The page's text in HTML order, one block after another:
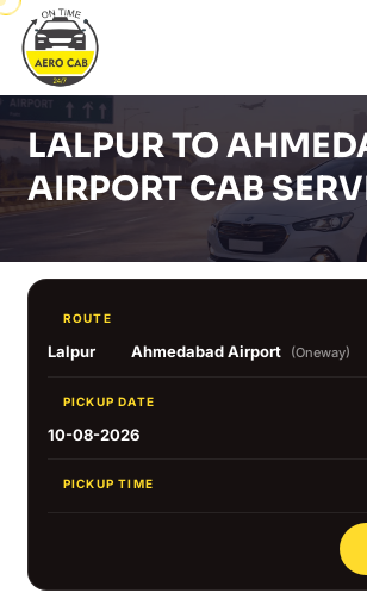
LALPUR TO
AIRPORT CAB
ROUTE
Lalpur Ahmedabad Airport (Oneway)
PICKUP DATE
10-08-2026
PICKUP TIME